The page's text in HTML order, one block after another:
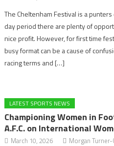
The Cheltenham Festival is a
day period there are plenty of
nice profit. However, for first time
busy format can be a cause of
racing terms and […]
LATEST SPORTS NEWS
Championing Women in
A.F.C. on International
March 10, 2026 Morgan